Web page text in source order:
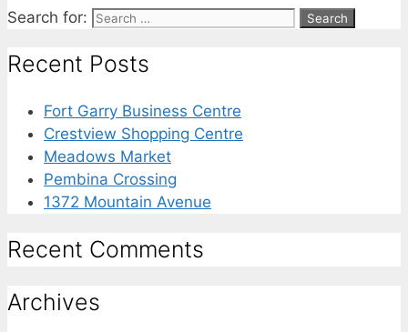
Search for:
Recent Posts
Fort Garry Business Centre
Crestview Shopping Centre
Meadows Market
Pembina Crossing
1372 Mountain Avenue
Recent Comments
Archives